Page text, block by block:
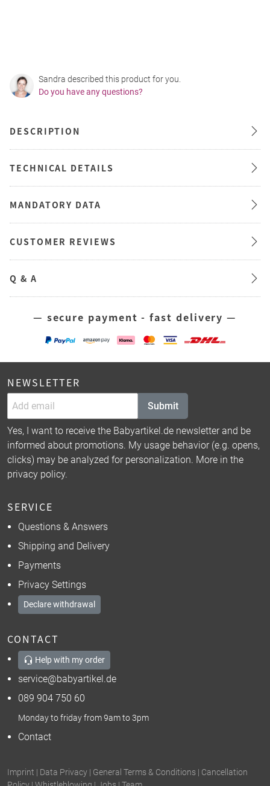
Sandra described this product for you.
Do you have any questions?
DESCRIPTION
TECHNICAL DETAILS
MANDATORY DATA
CUSTOMER REVIEWS
Q & A
— secure payment - fast delivery —
NEWSLETTER
Submit
Yes, I want to receive the Babyartikel.de newsletter and be
informed about promotions. My usage behavior (e.g. opens,
clicks) may be analyzed for personalization. More in the
privacy policy.
SERVICE
Questions & Answers
Shipping and Delivery
Payments
Privacy Settings
Declare withdrawal
CONTACT
Help with my order
service@babyartikel.de
089 904 750 60
Monday to friday from 9am to 3pm
Contact
Imprint | Data Privacy | General Terms & Conditions | Cancellation